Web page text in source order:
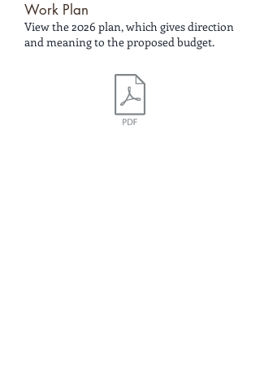
Work Plan
View the 2026 plan, which gives direction
and meaning to the proposed budget.